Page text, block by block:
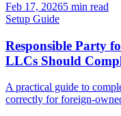
Feb 17, 20265 min read
Setup Guide
Responsible Party
LLCs Should
A practical guide to
correctly for foreign-